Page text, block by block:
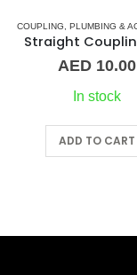
NORMAL BARREL NIPPLE,
COUPLING, PLUMBING &
AED 10.00
In stock
ADD TO CART